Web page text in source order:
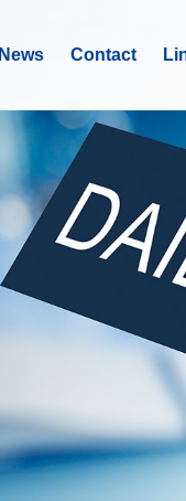
News Contact